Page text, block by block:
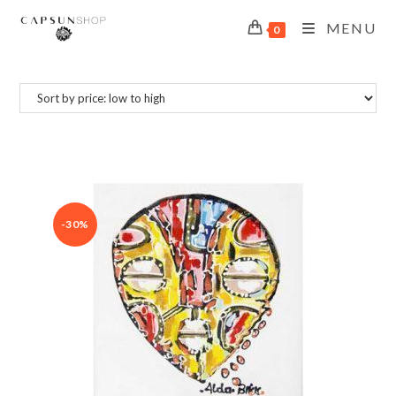
0 MENU
-30%